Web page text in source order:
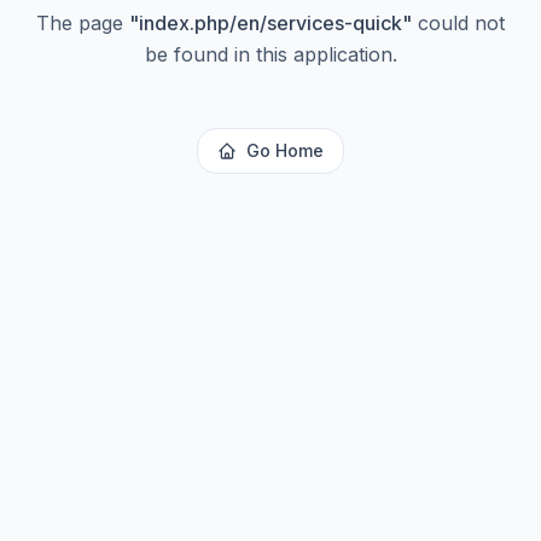
The page "index.php/en/services-quick" could not
be found in this application.
Go Home